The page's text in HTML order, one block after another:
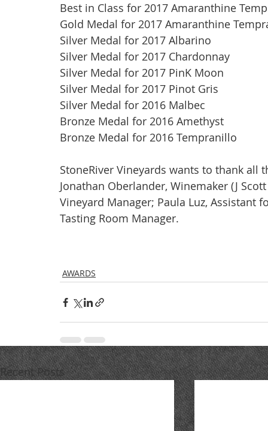
Best in Class for 2017 Amaranthine
Gold Medal for 2017 Amaranthine
Silver Medal for 2017 Albarino
Silver Medal for 2017 Chardonnay
Silver Medal for 2017 PinK Moon
Silver Medal for 2017 Pinot Gris
Silver Medal for 2016 Malbec
Bronze Medal for 2016 Amethyst
Bronze Medal for 2016 Tempranillo
StoneRiver Vineyards wants to thank
Jonathan Oberlander, Winemaker (J
Vineyard Manager; Paula Luz, Assistant
Tasting Room Manager.
AWARDS
Recent Posts